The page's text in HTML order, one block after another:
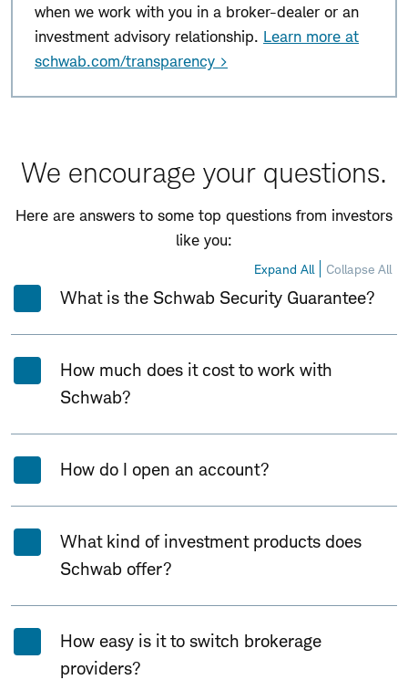
when we work with you in a broker-dealer or an
investment advisory relationship. Learn more at
schwab.com/transparency >
We encourage your questions.
Here are answers to some top questions from investors
like you:
Expand All Collapse All
What is the Schwab Security Guarantee?
How much does it cost to work with
Schwab?
How do I open an account?
What kind of investment products does
Schwab offer?
How easy is it to switch brokerage
providers?